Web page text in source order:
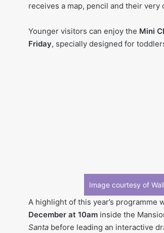
receives a map, pencil and their very
Younger visitors can enjoy the Mini
Friday, specially designed for
Image courtesy of
A highlight of this year’s programme
December at 10am inside the
Santa before leading an interactive